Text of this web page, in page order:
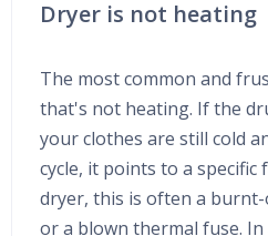
Dryer is not heating
The most common and
that's not heating. If the
your clothes are still cold
cycle, it points to a specific
dryer, this is often a
or a blown thermal fuse.